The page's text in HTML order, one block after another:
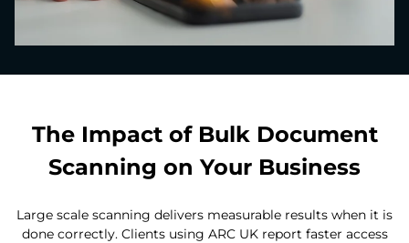
The Impact of Bulk Document
Scanning on Your Business
Large scale scanning delivers measurable results when it is
done correctly. Clients using ARC UK report faster access